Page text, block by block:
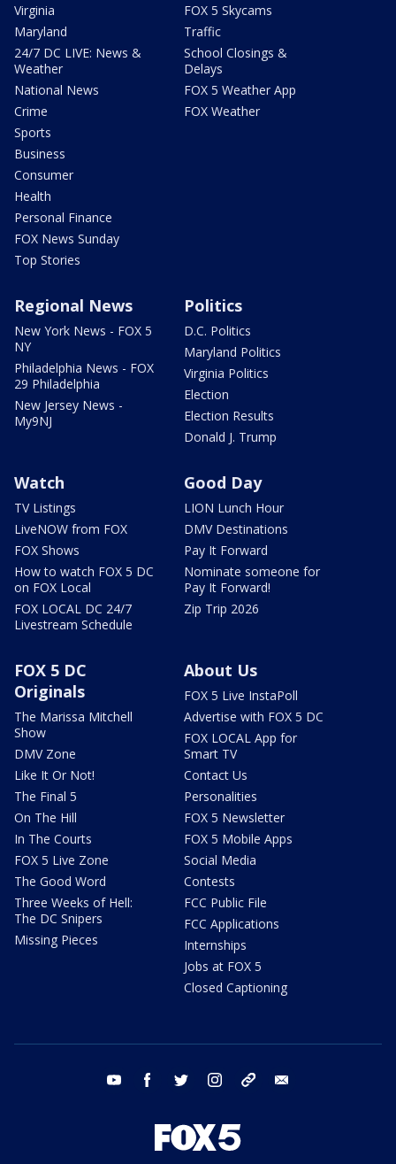
Virginia
Maryland
24/7 DC LIVE: News &
Weather
National News
Crime
Sports
Business
Consumer
Health
Personal Finance
FOX News Sunday
Top Stories
FOX 5 Skycams
Traffic
School Closings &
Delays
FOX 5 Weather App
FOX Weather
Regional News
New York News - FOX 5
NY
Philadelphia News - FOX
29 Philadelphia
New Jersey News -
My9NJ
Politics
D.C. Politics
Maryland Politics
Virginia Politics
Election
Election Results
Donald J. Trump
Watch
TV Listings
LiveNOW from FOX
FOX Shows
How to watch FOX 5 DC
on FOX Local
FOX LOCAL DC 24/7
Livestream Schedule
Good Day
LION Lunch Hour
DMV Destinations
Pay It Forward
Nominate someone for
Pay It Forward!
Zip Trip 2026
FOX 5 DC
Originals
The Marissa Mitchell
Show
DMV Zone
Like It Or Not!
The Final 5
On The Hill
In The Courts
FOX 5 Live Zone
The Good Word
Three Weeks of Hell:
The DC Snipers
Missing Pieces
About Us
FOX 5 Live InstaPoll
Advertise with FOX 5 DC
FOX LOCAL App for
Smart TV
Contact Us
Personalities
FOX 5 Newsletter
FOX 5 Mobile Apps
Social Media
Contests
FCC Public File
FCC Applications
Internships
Jobs at FOX 5
Closed Captioning
youtube facebook twitter instagram tiktok